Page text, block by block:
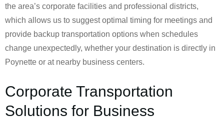
the area’s corporate facilities and professional districts,
which allows us to suggest optimal timing for meetings and
provide backup transportation options when schedules
change unexpectedly, whether your destination is directly in
Poynette or at nearby business centers.
Corporate Transportation
Solutions for Business